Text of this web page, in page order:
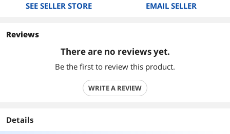
SEE SELLER STORE EMAIL SELLER
Reviews
There are no reviews yet.
Be the first to review this product.
WRITE A REVIEW
Details